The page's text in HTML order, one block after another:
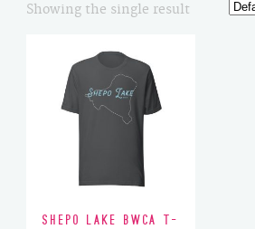
Showing the single result
Shepo Lake BWCA T-